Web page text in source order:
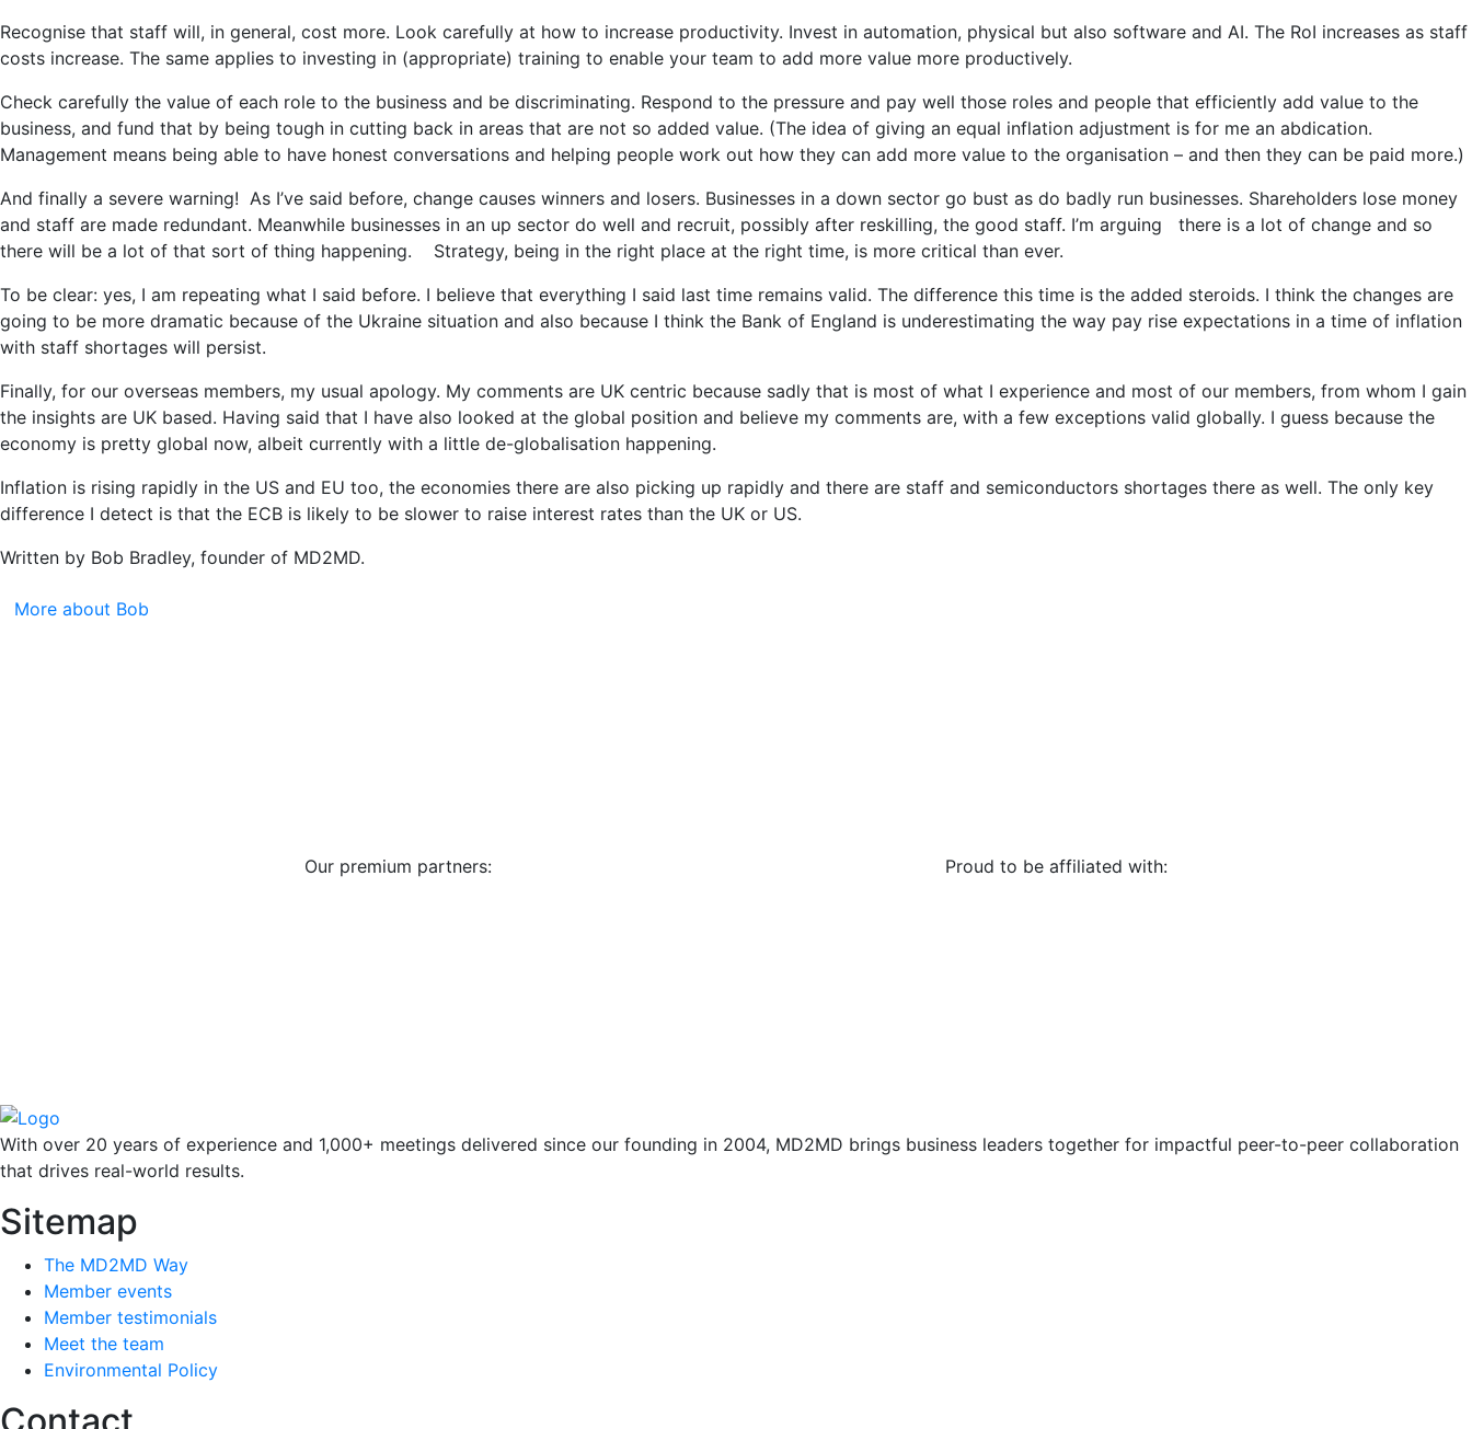
Recognise that staff will, in general, cost more. Look carefully at how to increase productivity. Invest in automation, physical but also software and AI. The RoI increases as staff
costs increase. The same applies to investing in (appropriate) training to enable your team to add more value more productively.
Check carefully the value of each role to the business and be discriminating. Respond to the pressure and pay well those roles and people that efficiently add value to the
business, and fund that by being tough in cutting back in areas that are not so added value. (The idea of giving an equal inflation adjustment is for me an abdication.
Management means being able to have honest conversations and helping people work out how they can add more value to the organisation – and then they can be paid more.)
And finally a severe warning! As I’ve said before, change causes winners and losers. Businesses in a down sector go bust as do badly run businesses. Shareholders lose money
and staff are made redundant. Meanwhile businesses in an up sector do well and recruit, possibly after reskilling, the good staff. I’m arguing there is a lot of change and so
there will be a lot of that sort of thing happening. Strategy, being in the right place at the right time, is more critical than ever.
To be clear: yes, I am repeating what I said before. I believe that everything I said last time remains valid. The difference this time is the added steroids. I think the changes are
going to be more dramatic because of the Ukraine situation and also because I think the Bank of England is underestimating the way pay rise expectations in a time of inflation
with staff shortages will persist.
Finally, for our overseas members, my usual apology. My comments are UK centric because sadly that is most of what I experience and most of our members, from whom I gain
the insights are UK based. Having said that I have also looked at the global position and believe my comments are, with a few exceptions valid globally. I guess because the
economy is pretty global now, albeit currently with a little de-globalisation happening.
Inflation is rising rapidly in the US and EU too, the economies there are also picking up rapidly and there are staff and semiconductors shortages there as well. The only key
difference I detect is that the ECB is likely to be slower to raise interest rates than the UK or US.
Written by Bob Bradley, founder of MD2MD.
More about Bob
Our premium partners: Proud to be affiliated with:
With over 20 years of experience and 1,000+ meetings delivered since our founding in 2004, MD2MD brings business leaders together for impactful peer-to-peer collaboration
that drives real-world results.
Sitemap
The MD2MD Way
Member events
Member testimonials
Meet the team
Environmental Policy
Contact